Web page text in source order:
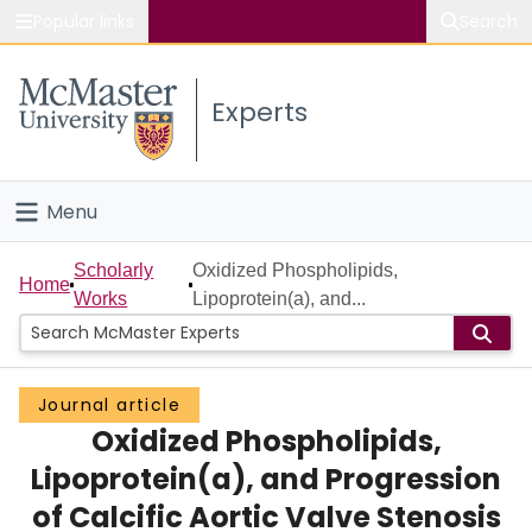
Study
Connect
Experts
Menu
Home
People
Groups
Scholarly Works
About
Home
Scholarly
Works
Oxidized Phospholipids,
Lipoprotein(a), and...
Journal article
Oxidized Phospholipids,
Lipoprotein(a), and Progression
of Calcific Aortic Valve Stenosis